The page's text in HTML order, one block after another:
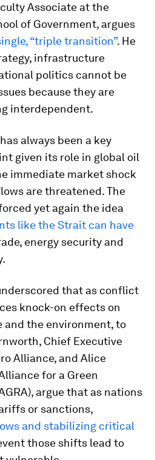
Associate at the
of Government, argues
“triple transition”. He
infrastructure
politics cannot be
because they are
interdependent.
always been a key
given its role in global oil
immediate market shock
are threatened. The
yet again the idea
like the Strait can have
energy security and
that as conflict
knock-on effects on
and the environment, to
Chief Executive
Alliance, and Alice
for a Green
argue that as nations
or sanctions,
and stabilizing critical
those shifts lead to